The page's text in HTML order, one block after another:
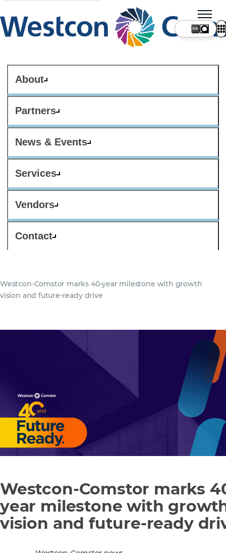
About
Partners
News & Events
Services
Vendors
Contact
Westcon-Comstor marks 40-year milestone with growth
vision and future-ready drive
Westcon-Comstor marks
year milestone with
vision and future-ready